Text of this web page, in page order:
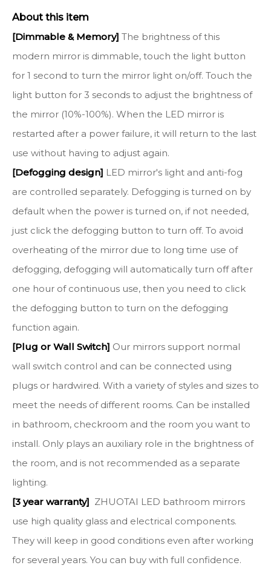
About this item
[Dimmable & Memory] The brightness of this
modern mirror is dimmable, touch the light button
for 1 second to turn the mirror light on/off. Touch the
light button for 3 seconds to adjust the brightness of
the mirror (10%-100%). When the LED mirror is
restarted after a power failure, it will return to the last
use without having to adjust again.
[Defogging design] LED mirror's light and anti-fog
are controlled separately. Defogging is turned on by
default when the power is turned on, if not needed,
just click the defogging button to turn off. To avoid
overheating of the mirror due to long time use of
defogging, defogging will automatically turn off after
one hour of continuous use, then you need to click
the defogging button to turn on the defogging
function again.
[Plug or Wall Switch] Our mirrors support normal
wall switch control and can be connected using
plugs or hardwired. With a variety of styles and sizes to
meet the needs of different rooms. Can be installed
in bathroom, checkroom and the room you want to
install. Only plays an auxiliary role in the brightness of
the room, and is not recommended as a separate
lighting.
[3 year warranty] ZHUOTAI LED bathroom mirrors
use high quality glass and electrical components.
They will keep in good conditions even after working
for several years. You can buy with full confidence.